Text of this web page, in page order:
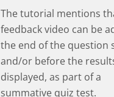
The tutorial mentions
feedback video can be
the end of the question
and/or before the
displayed, as part of a
summative quiz test.